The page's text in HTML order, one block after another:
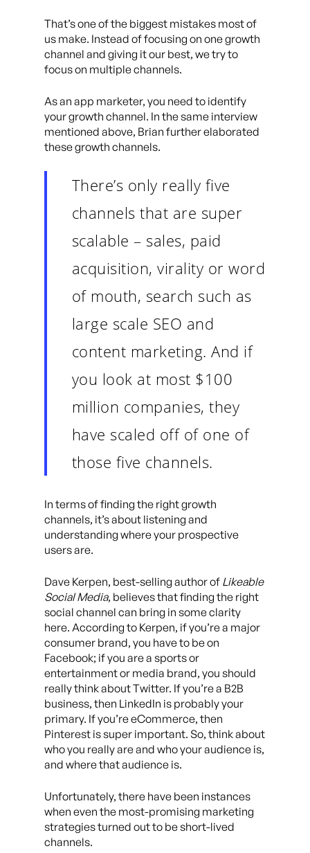
That’s one of the biggest mistakes most of
us make. Instead of focusing on one growth
channel and giving it our best, we try to
focus on multiple channels.
As an app marketer, you need to identify
your growth channel. In the same interview
mentioned above, Brian further elaborated
these growth channels.
There’s only really five
channels that are super
scalable – sales, paid
acquisition, virality or word
of mouth, search such as
large scale SEO and
content marketing. And if
you look at most $100
million companies, they
have scaled off of one of
those five channels.
In terms of finding the right growth
channels, it’s about listening and
understanding where your prospective
users are.
Dave Kerpen, best-selling author of Likeable
Social Media, believes that finding the right
social channel can bring in some clarity
here. According to Kerpen, if you’re a major
consumer brand, you have to be on
Facebook; if you are a sports or
entertainment or media brand, you should
really think about Twitter. If you’re a B2B
business, then LinkedIn is probably your
primary. If you’re eCommerce, then
Pinterest is super important. So, think about
who you really are and who your audience is,
and where that audience is.
Unfortunately, there have been instances
when even the most-promising marketing
strategies turned out to be short-lived
channels.